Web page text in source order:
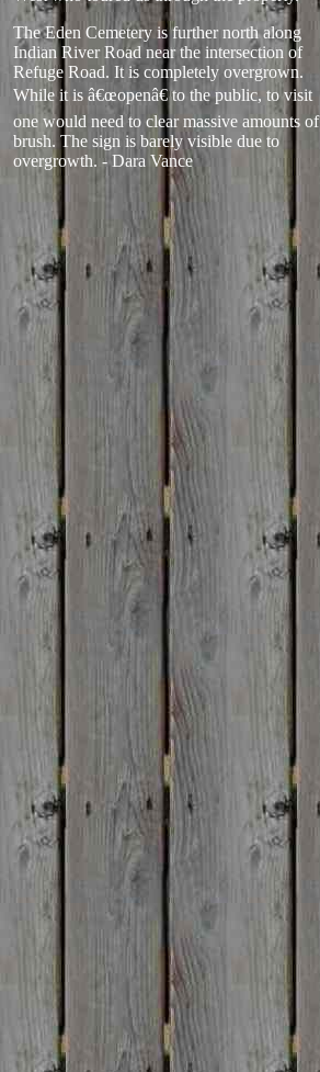
The Eden Cemetery is further north along
Indian River Road near the intersection of
Refuge Road. It is completely overgrown.
While it is â€œopenâ€ to the public, to visit
one would need to clear massive amounts of
brush. The sign is barely visible due to
overgrowth. - Dara Vance